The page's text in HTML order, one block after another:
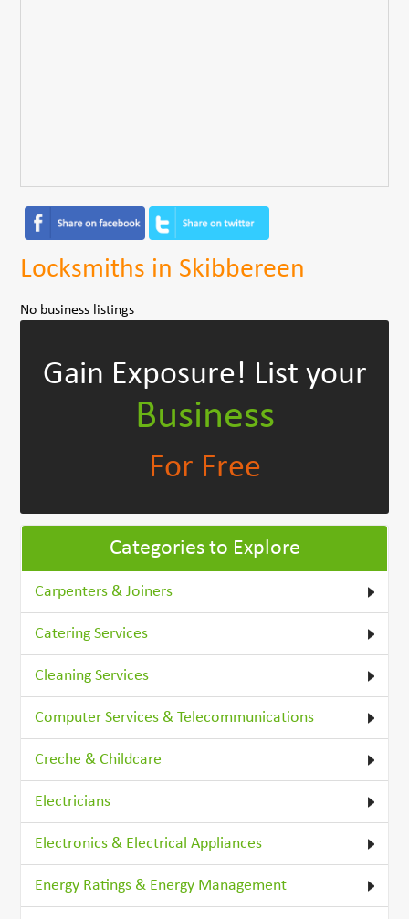
Locksmiths in Skibbereen
No business listings
Gain Exposure! List your
Business
For Free
Categories to Explore
Carpenters & Joiners
Catering Services
Cleaning Services
Computer Services & Telecommunications
Creche & Childcare
Electricians
Electronics & Electrical Appliances
Energy Ratings & Energy Management